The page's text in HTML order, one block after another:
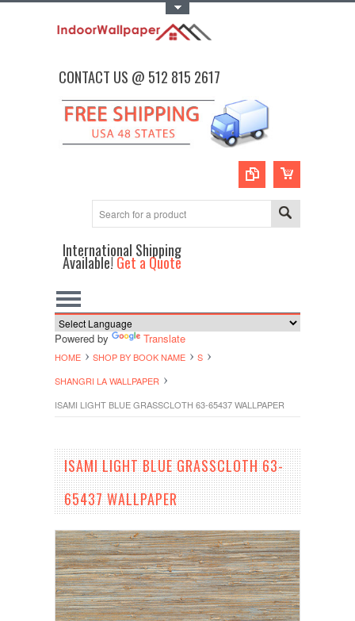
CONTACT US @ 512 815 2617
International Shipping
Available!Get a Quote
Powered by Translate
HOME SHOP BY BOOK NAME
S
SHANGRI LA WALLPAPER
ISAMI LIGHT BLUE GRASSCLOTH 63-65437 WALLPAPER
ISAMI LIGHT BLUE GRASSCLOTH 63-
65437 WALLPAPER